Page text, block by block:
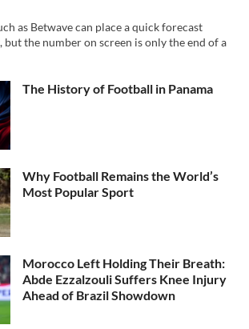
as Betwave can place a quick forecast
but the number on screen is only the end of a
The History of Football in Panama
Why Football Remains the World’s
Most Popular Sport
Morocco Left Holding Their Breath:
Abde Ezzalzouli Suffers Knee Injury
Ahead of Brazil Showdown